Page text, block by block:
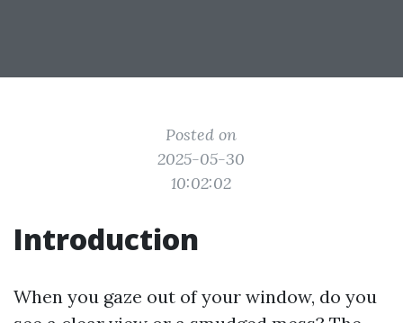
Posted on
2025-05-30
10:02:02
Introduction
When you gaze out of your window, do you